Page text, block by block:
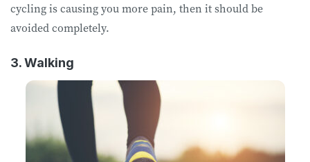
cycling is causing you more pain, then it should be
avoided completely.
3. Walking